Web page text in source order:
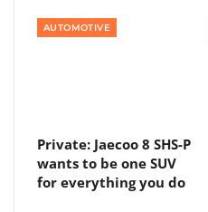
AUTOMOTIVE
Private: Jaecoo 8 SHS-P
wants to be one SUV
for everything you do